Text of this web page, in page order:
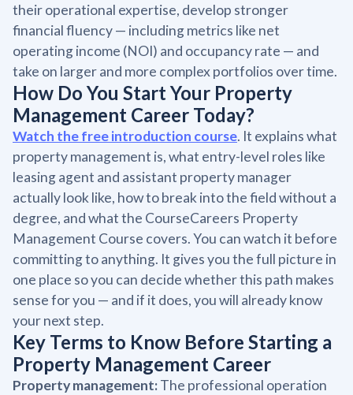
their operational expertise, develop stronger
financial fluency — including metrics like net
operating income (NOI) and occupancy rate — and
take on larger and more complex portfolios over time.
How Do You Start Your Property
Management Career Today?
Watch the free introduction course. It explains what
property management is, what entry-level roles like
leasing agent and assistant property manager
actually look like, how to break into the field without a
degree, and what the CourseCareers Property
Management Course covers. You can watch it before
committing to anything. It gives you the full picture in
one place so you can decide whether this path makes
sense for you — and if it does, you will already know
your next step.
Key Terms to Know Before Starting a
Property Management Career
Property management:The professional operation